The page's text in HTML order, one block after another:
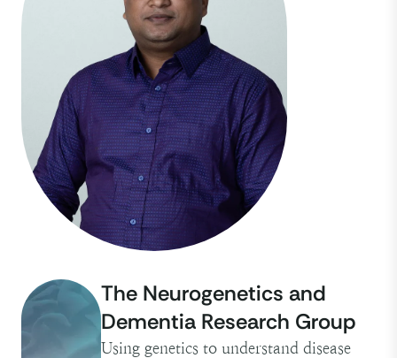
The Neurogenetics and
Dementia Research Group
Using genetics to understand disease